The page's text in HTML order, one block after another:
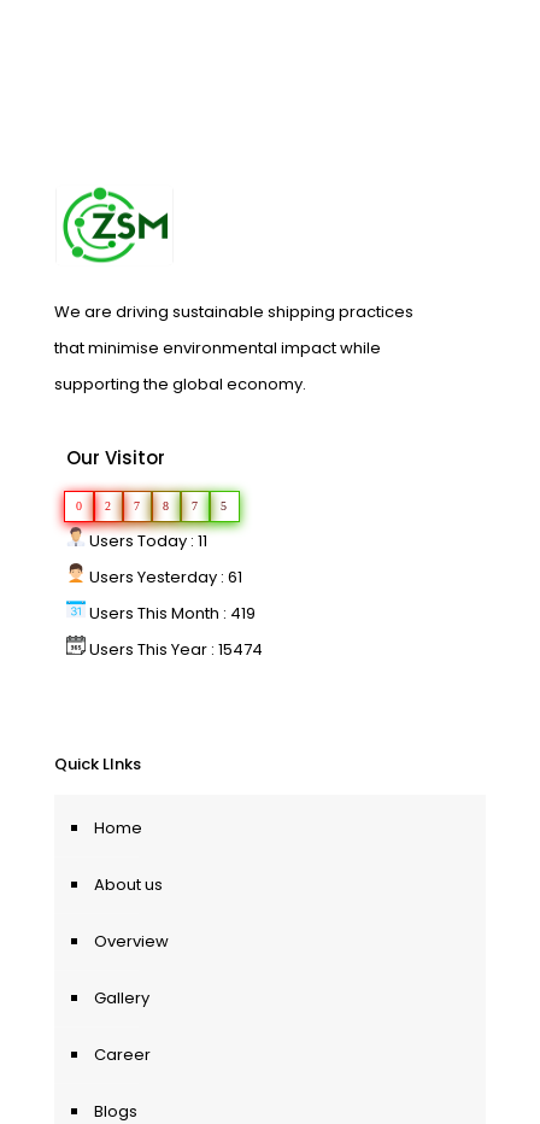
We are driving sustainable shipping practices
that minimise environmental impact while
supporting the global economy.
Our Visitor
0 2 7 8 7 5
Users Today : 11
Users Yesterday : 61
Users This Month : 419
Users This Year : 15474
Quick LInks
Home
About us
Overview
Gallery
Career
Blogs